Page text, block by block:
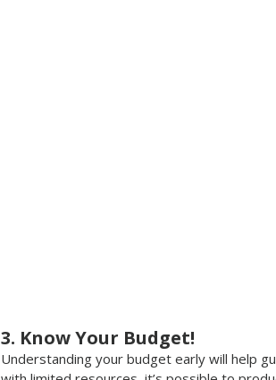
3. Know Your Budget!
Understanding your budget early will help